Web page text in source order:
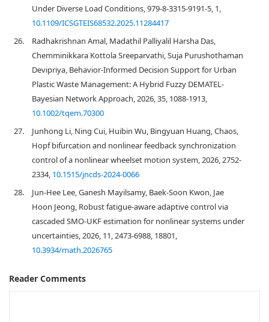
Under Diverse Load Conditions, 979-8-3315-9191-5, 1,
10.1109/ICSGTEIS68532.2025.11284417
26.
Radhakrishnan Amal, Madathil Palliyalil Harsha Das,
Chemminikkara Kottola Sreeparvathi, Suja Purushothaman
Devipriya, Behavior‐Informed Decision Support for Urban
Plastic Waste Management: A Hybrid Fuzzy DEMATEL‐
Bayesian Network Approach, 2026, 35, 1088-1913,
10.1002/tqem.70300
27.
Junhong Li, Ning Cui, Huibin Wu, Bingyuan Huang, Chaos,
Hopf bifurcation and nonlinear feedback synchronization
control of a nonlinear wheelset motion system, 2026, 2752-
2334, 10.1515/jncds-2024-0066
28.
Jun-Hee Lee, Ganesh Mayilsamy, Baek-Soon Kwon, Jae
Hoon Jeong, Robust fatigue-aware adaptive control via
cascaded SMO-UKF estimation for nonlinear systems under
uncertainties, 2026, 11, 2473-6988, 18801,
10.3934/math.2026765
Reader Comments